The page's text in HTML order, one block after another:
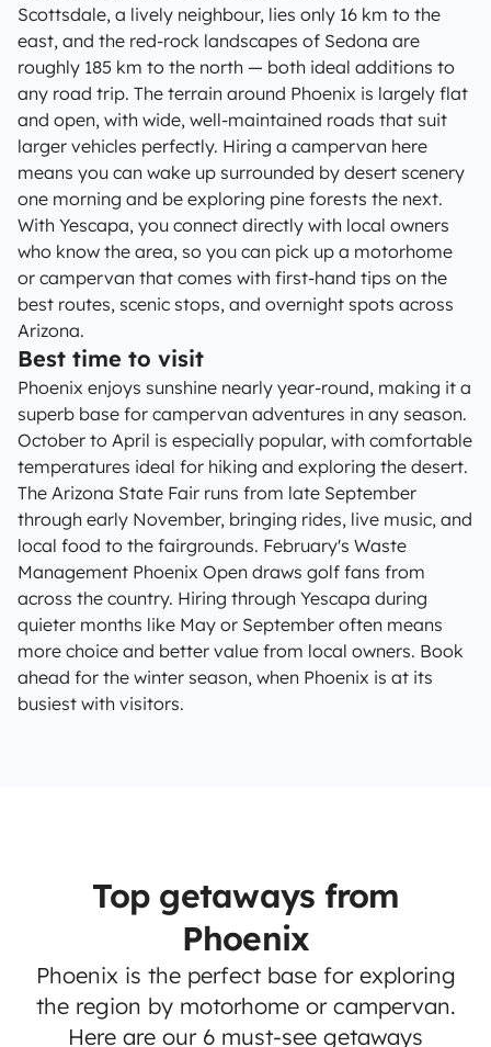
Scottsdale, a lively neighbour, lies only 16 km to the
east, and the red-rock landscapes of Sedona are
roughly 185 km to the north — both ideal additions to
any road trip. The terrain around Phoenix is largely flat
and open, with wide, well-maintained roads that suit
larger vehicles perfectly. Hiring a campervan here
means you can wake up surrounded by desert scenery
one morning and be exploring pine forests the next.
With Yescapa, you connect directly with local owners
who know the area, so you can pick up a motorhome
or campervan that comes with first-hand tips on the
best routes, scenic stops, and overnight spots across
Arizona.
Best time to visit
Phoenix enjoys sunshine nearly year-round, making it a
superb base for campervan adventures in any season.
October to April is especially popular, with comfortable
temperatures ideal for hiking and exploring the desert.
The Arizona State Fair runs from late September
through early November, bringing rides, live music, and
local food to the fairgrounds. February's Waste
Management Phoenix Open draws golf fans from
across the country. Hiring through Yescapa during
quieter months like May or September often means
more choice and better value from local owners. Book
ahead for the winter season, when Phoenix is at its
busiest with visitors.
Top getaways from
Phoenix
Phoenix is the perfect base for exploring
the region by motorhome or campervan.
Here are our 6 must-see getaways